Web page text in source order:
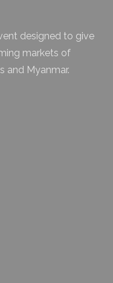
designed to give
markets of
and Myanmar.